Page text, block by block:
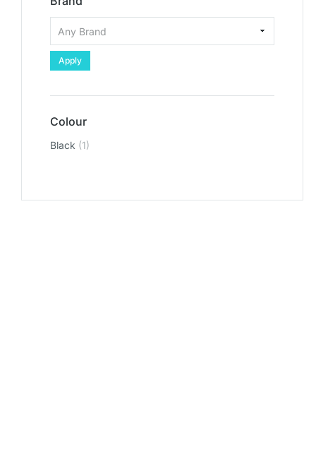
Apply
Colour
Black (1)